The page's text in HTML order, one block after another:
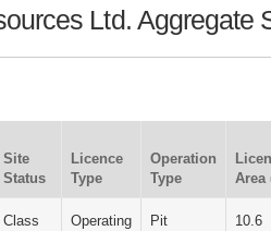
Ltd. Aggregate
Site
Status
Licence
Type
Operation
Type
Area
Class
Operating Pit 10.6